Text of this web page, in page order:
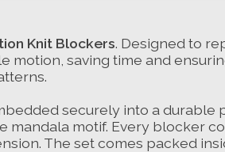
Knit Blockers. Designed to
saving time and
securely into a durable
mandala motif. Every blocker
The set comes packed